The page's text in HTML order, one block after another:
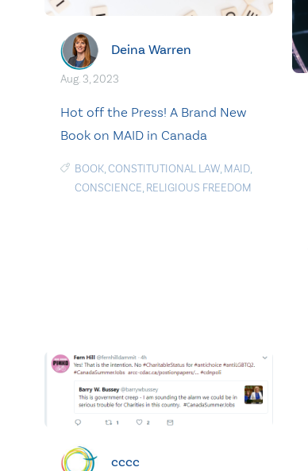
Deina Warren
Aug. 3, 2023
Hot off the Press! A Brand New
Book on MAID in Canada
BOOK,CONSTITUTIONAL LAW, MAID,
CONSCIENCE, RELIGIOUS FREEDOM
cccc